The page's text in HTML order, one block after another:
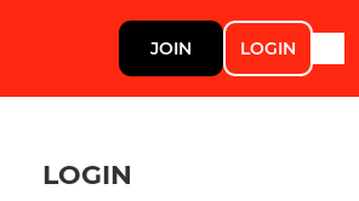
JOIN LOGIN
LOGIN